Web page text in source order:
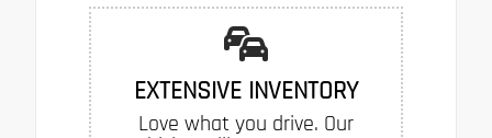
EXTENSIVE INVENTORY
Love what you drive. Our